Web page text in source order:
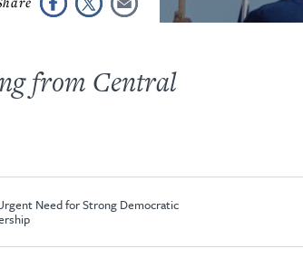
from Central
Need for Strong Democratic